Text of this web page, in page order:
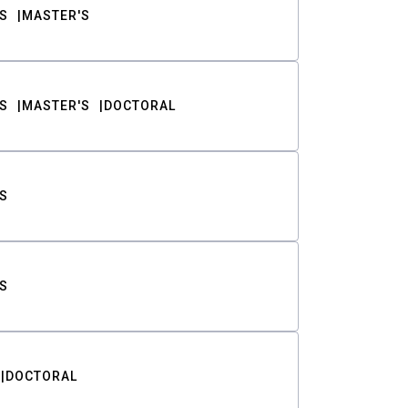
MASTER'S
MASTER'S DOCTORAL
DOCTORAL